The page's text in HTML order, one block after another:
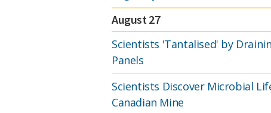
August 27
Scientists 'Tantalised' by
Panels
Scientists Discover Microbial
Canadian Mine